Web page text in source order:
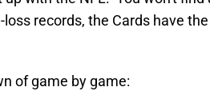
records, the Cards have
of game by game: